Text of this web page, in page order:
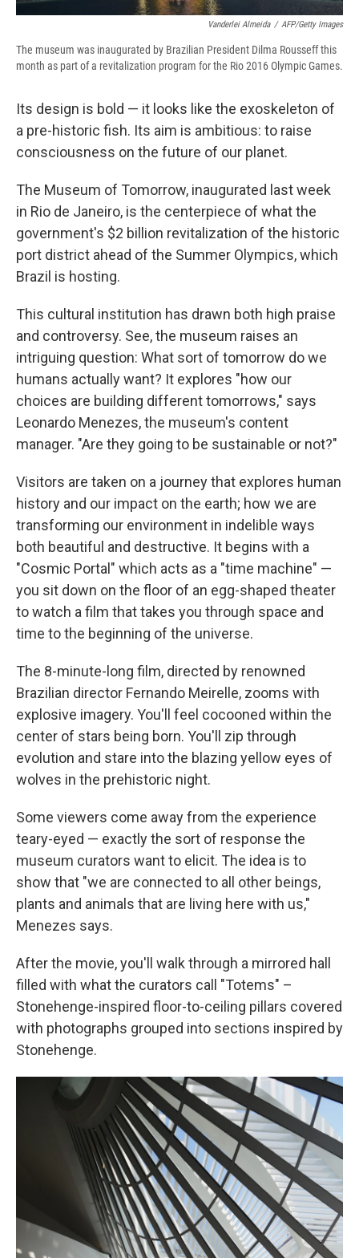
Vanderlei Almeida / AFP/Getty Images
The museum was inaugurated by Brazilian President Dilma Rousseff this
month as part of a revitalization program for the Rio 2016 Olympic Games.
Its design is bold — it looks like the exoskeleton of
a pre-historic fish. Its aim is ambitious: to raise
consciousness on the future of our planet.
The Museum of Tomorrow, inaugurated last week
in Rio de Janeiro, is the centerpiece of what the
government's $2 billion revitalization of the historic
port district ahead of the Summer Olympics, which
Brazil is hosting.
This cultural institution has drawn both high praise
and controversy. See, the museum raises an
intriguing question: What sort of tomorrow do we
humans actually want? It explores "how our
choices are building different tomorrows," says
Leonardo Menezes, the museum's content
manager. "Are they going to be sustainable or not?"
Visitors are taken on a journey that explores human
history and our impact on the earth; how we are
transforming our environment in indelible ways
both beautiful and destructive. It begins with a
"Cosmic Portal" which acts as a "time machine" —
you sit down on the floor of an egg-shaped theater
to watch a film that takes you through space and
time to the beginning of the universe.
The 8-minute-long film, directed by renowned
Brazilian director Fernando Meirelle, zooms with
explosive imagery. You'll feel cocooned within the
center of stars being born. You'll zip through
evolution and stare into the blazing yellow eyes of
wolves in the prehistoric night.
Some viewers come away from the experience
teary-eyed — exactly the sort of response the
museum curators want to elicit. The idea is to
show that "we are connected to all other beings,
plants and animals that are living here with us,"
Menezes says.
After the movie, you'll walk through a mirrored hall
filled with what the curators call "Totems" –
Stonehenge-inspired floor-to-ceiling pillars covered
with photographs grouped into sections inspired by
Stonehenge.